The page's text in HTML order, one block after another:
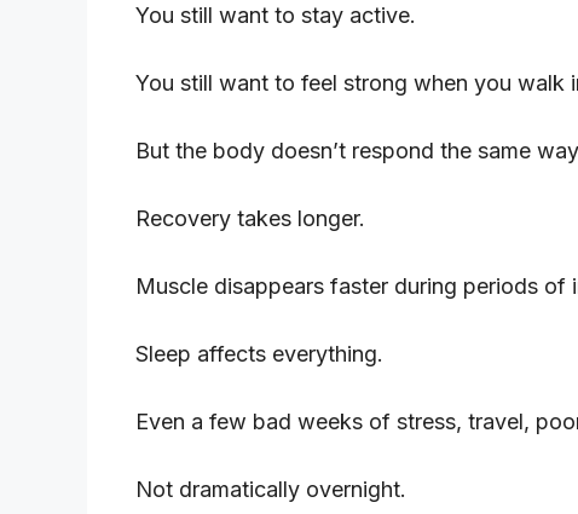
You still want to stay active.
You still want to feel strong when you walk
But the body doesn’t respond the same
Recovery takes longer.
Muscle disappears faster during periods of
Sleep affects everything.
Even a few bad weeks of stress, travel,
Not dramatically overnight.